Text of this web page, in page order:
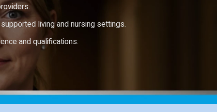
living and nursing settings.
and qualifications.